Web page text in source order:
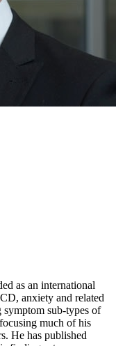
as an international
anxiety and related
sub-types of
much of his
He has published